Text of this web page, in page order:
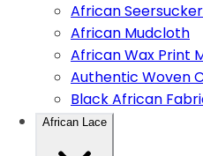
African
African Mudcloth
African Wax Print
Authentic Woven
Black African
African Lace